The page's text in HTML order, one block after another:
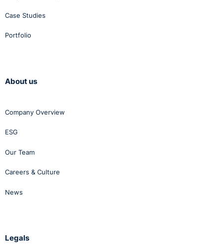
Case Studies
Portfolio
About us
Company Overview
ESG
Our Team
Careers & Culture
News
Legals